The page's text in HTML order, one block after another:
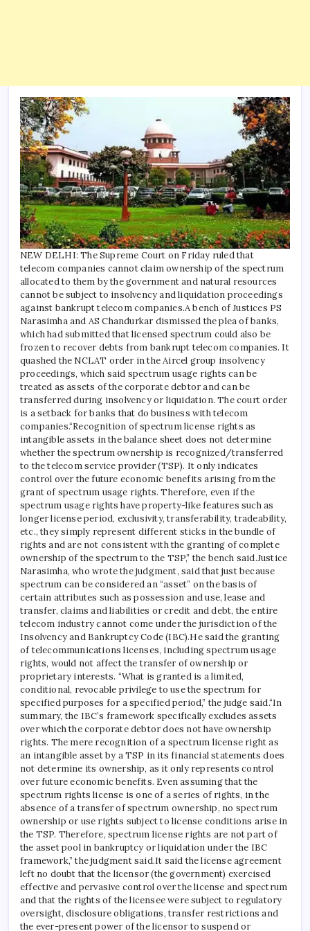
NEW DELHI: The Supreme Court on Friday ruled that
telecom companies cannot claim ownership of the spectrum
allocated to them by the government and natural resources
cannot be subject to insolvency and liquidation proceedings
against bankrupt telecom companies.A bench of Justices PS
Narasimha and AS Chandurkar dismissed the plea of ​​banks,
which had submitted that licensed spectrum could also be
frozen to recover debts from bankrupt telecom companies. It
quashed the NCLAT order in the Aircel group insolvency
proceedings, which said spectrum usage rights can be
treated as assets of the corporate debtor and can be
transferred during insolvency or liquidation. The court order
is a setback for banks that do business with telecom
companies.“Recognition of spectrum license rights as
intangible assets in the balance sheet does not determine
whether the spectrum ownership is recognized/transferred
to the telecom service provider (TSP). It only indicates
control over the future economic benefits arising from the
grant of spectrum usage rights. Therefore, even if the
spectrum usage rights have property-like features such as
longer license period, exclusivity, transferability, tradeability,
etc., they simply represent different sticks in the bundle of
rights and are not consistent with the granting of complete
ownership of the spectrum to the TSP,” the bench said.Justice
Narasimha, who wrote the judgment, said that just because
spectrum can be considered an “asset” on the basis of
certain attributes such as possession and use, lease and
transfer, claims and liabilities or credit and debt, the entire
telecom industry cannot come under the jurisdiction of the
Insolvency and Bankruptcy Code (IBC).He said the granting
of telecommunications licenses, including spectrum usage
rights, would not affect the transfer of ownership or
proprietary interests. “What is granted is a limited,
conditional, revocable privilege to use the spectrum for
specified purposes for a specified period,” the judge said.“In
summary, the IBC’s framework specifically excludes assets
over which the corporate debtor does not have ownership
rights. The mere recognition of a spectrum license right as
an intangible asset by a TSP in its financial statements does
not determine its ownership, as it only represents control
over future economic benefits. Even assuming that the
spectrum rights license is one of a series of rights, in the
absence of a transfer of spectrum ownership, no spectrum
ownership or use rights subject to license conditions arise in
the TSP. Therefore, spectrum license rights are not part of
the asset pool in bankruptcy or liquidation under the IBC
framework,” the judgment said.It said the license agreement
left no doubt that the licensor (the government) exercised
effective and pervasive control over the license and spectrum
and that the rights of the licensee were subject to regulatory
oversight, disclosure obligations, transfer restrictions and
the ever-present power of the licensor to suspend or